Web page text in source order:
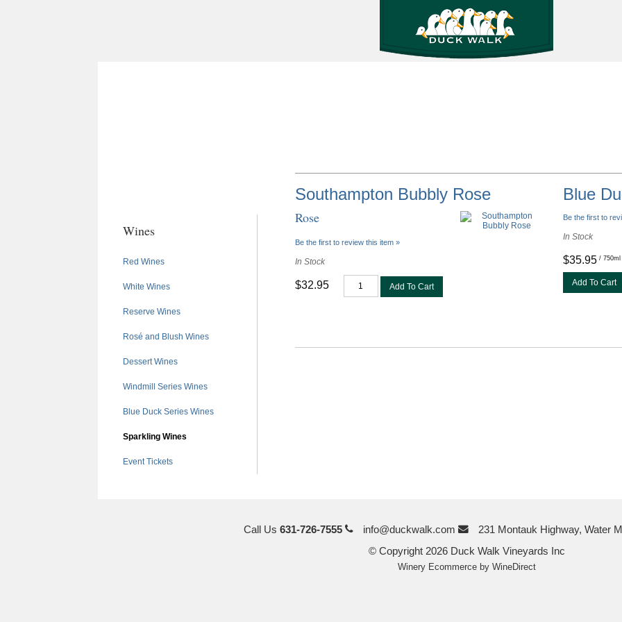
Southampton Bubbly Rose
Rose
Be the first to review this item »
In Stock
$32.95 Add To Cart
Blue
Be the first to
In Stock
$35.95 / 750ml
Add To Cart
Wines
Red Wines
White Wines
Reserve Wines
Rosé and Blush Wines
Dessert Wines
Windmill Series Wines
Blue Duck Series Wines
Sparkling Wines
Event Tickets
Call Us 631-726-7555 info@duckwalk.com
231 Montauk Highway, Water
© Copyright 2026 Duck Walk Vineyards Inc
Winery Ecommerce by WineDirect